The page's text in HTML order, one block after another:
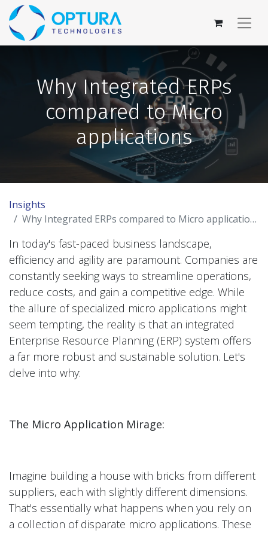
Why Integrated ERPs
compared to Micro
applications
Insights
Why Integrated ERPs compared to Micro applications
In today's fast-paced business landscape,
efficiency and agility are paramount. Companies are
constantly seeking ways to streamline operations,
reduce costs, and gain a competitive edge. While
the allure of specialized micro applications might
seem tempting, the reality is that an integrated
Enterprise Resource Planning (ERP) system offers
a far more robust and sustainable solution. Let's
delve into why:
The Micro Application Mirage:
Imagine building a house with bricks from different
suppliers, each with slightly different dimensions.
That's essentially what happens when you rely on
a collection of disparate micro applications. These